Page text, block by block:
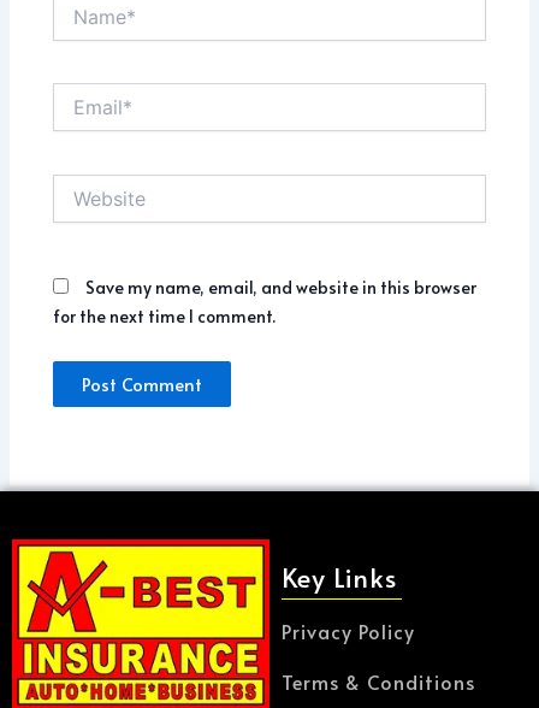
Save my name, email, and website in this browser
for the next time I comment.
Key Links
Privacy Policy
Terms & Conditions